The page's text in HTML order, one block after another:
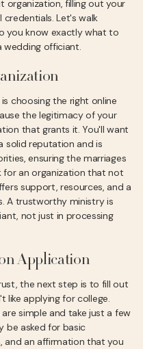
organization, filling out your
Let's walk
you know exactly what to
officiant.
choosing the right online
the legitimacy of your
that grants it. You'll want
solid reputation and is
ensuring the marriages
for an organization that not
support, resources, and a
A trustworthy ministry is
not just in processing
Application
the next step is to fill out
like applying for college.
simple and take just a few
be asked for basic
and an affirmation that you